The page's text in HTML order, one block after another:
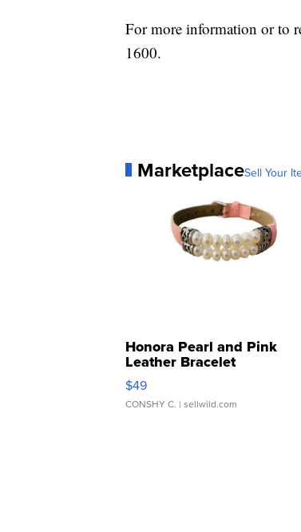
For more information or to
1600.
MarketplaceSell Your
Honora Pearl and Pink
Leather Bracelet
Adjustable Buckle Clo...
$49
CONSHY C. | sellwild.com